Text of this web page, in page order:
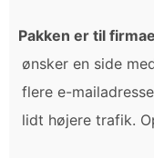
Pakken er til
ønsker en side
flere e-
lidt højere trafik.